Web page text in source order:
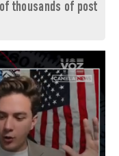
thousands of post